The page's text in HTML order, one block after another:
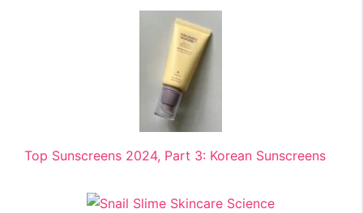
Top Sunscreens 2024, Part 3: Korean Sunscreens